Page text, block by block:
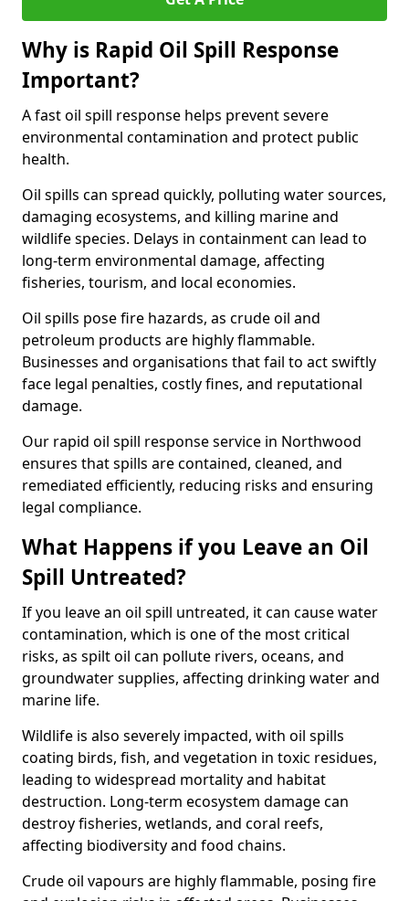
Why is Rapid Oil Spill Response
Important?
A fast oil spill response helps prevent severe
environmental contamination and protect public
health.
Oil spills can spread quickly, polluting water sources,
damaging ecosystems, and killing marine and
wildlife species. Delays in containment can lead to
long-term environmental damage, affecting
fisheries, tourism, and local economies.
Oil spills pose fire hazards, as crude oil and
petroleum products are highly flammable.
Businesses and organisations that fail to act swiftly
face legal penalties, costly fines, and reputational
damage.
Our rapid oil spill response service in Northwood
ensures that spills are contained, cleaned, and
remediated efficiently, reducing risks and ensuring
legal compliance.
What Happens if you Leave an Oil
Spill Untreated?
If you leave an oil spill untreated, it can cause water
contamination, which is one of the most critical
risks, as spilt oil can pollute rivers, oceans, and
groundwater supplies, affecting drinking water and
marine life.
Wildlife is also severely impacted, with oil spills
coating birds, fish, and vegetation in toxic residues,
leading to widespread mortality and habitat
destruction. Long-term ecosystem damage can
destroy fisheries, wetlands, and coral reefs,
affecting biodiversity and food chains.
Crude oil vapours are highly flammable, posing fire